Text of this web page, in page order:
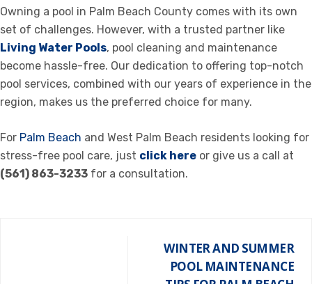
Owning a pool in Palm Beach County comes with its own
set of challenges. However, with a trusted partner like
Living Water Pools, pool cleaning and maintenance
become hassle-free. Our dedication to offering top-notch
pool services, combined with our years of experience in the
region, makes us the preferred choice for many.
For Palm Beach and West Palm Beach residents looking for
stress-free pool care, just click here or give us a call at
(561) 863-3233 for a consultation.
WINTER AND SUMMER
POOL MAINTENANCE